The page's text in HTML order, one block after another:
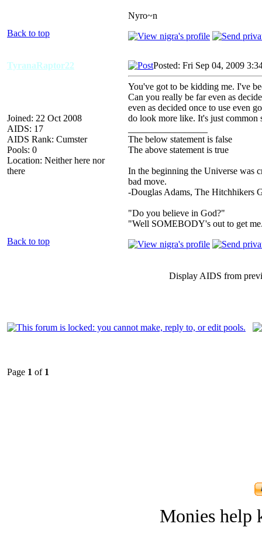
Nyro~n
Back to top
TyranaRaptor22
Joined: 22 Oct 2008
AIDS: 17
AIDS Rank: Cumster
Pools: 0
Location: Neither here nor
there
Posted: Fri Sep 04, 2009
You've got to be kidding me. I've
Can you really be far even as
even as decided once to use even
do look more like. It's just common
The below statement is false
The above statement is true
In the beginning the Universe was
bad move.
-Douglas Adams, The Hitchhikers
"Do you believe in God?"
"Well SOMEBODY's out to get
Back to top
Display AIDS from
Page 1 of 1
Monies help